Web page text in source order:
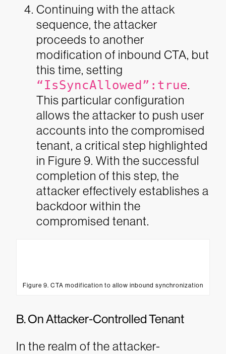
Continuing with the attack
sequence, the attacker
proceeds to another
modification of inbound CTA, but
this time, setting
“IsSyncAllowed”:true.
This particular configuration
allows the attacker to push user
accounts into the compromised
tenant, a critical step highlighted
in Figure 9. With the successful
completion of this step, the
attacker effectively establishes a
backdoor within the
compromised tenant.
Figure 9. CTA modification to allow inbound synchronization
B. On Attacker-Controlled Tenant
In the realm of the attacker-